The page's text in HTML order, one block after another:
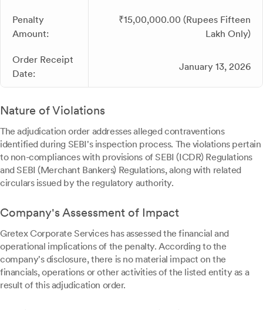
Penalty
Amount:
₹15,00,000.00 (Rupees Fifteen
Lakh Only)
Order Receipt
Date:
January 13, 2026
Nature of Violations
The adjudication order addresses alleged contraventions
identified during SEBI's inspection process. The violations pertain
to non-compliances with provisions of SEBI (ICDR) Regulations
and SEBI (Merchant Bankers) Regulations, along with related
circulars issued by the regulatory authority.
Company's Assessment of Impact
Gretex Corporate Services has assessed the financial and
operational implications of the penalty. According to the
company's disclosure, there is no material impact on the
financials, operations or other activities of the listed entity as a
result of this adjudication order.